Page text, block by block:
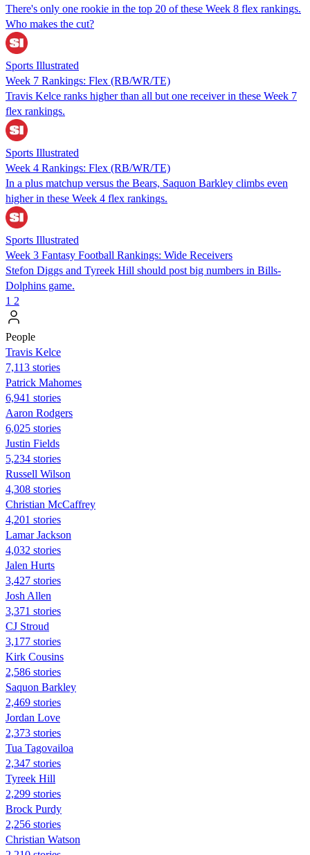
There's only one rookie in the top 20 of these Week 8 flex rankings.
Who makes the cut?
Sports Illustrated
Week 7 Rankings: Flex (RB/WR/TE)
Travis Kelce ranks higher than all but one receiver in these Week 7
flex rankings.
Sports Illustrated
Week 4 Rankings: Flex (RB/WR/TE)
In a plus matchup versus the Bears, Saquon Barkley climbs even
higher in these Week 4 flex rankings.
Sports Illustrated
Week 3 Fantasy Football Rankings: Wide Receivers
Stefon Diggs and Tyreek Hill should post big numbers in Bills-
Dolphins game.
1 2
People
Travis Kelce
7,113 stories
Patrick Mahomes
6,941 stories
Aaron Rodgers
6,025 stories
Justin Fields
5,234 stories
Russell Wilson
4,308 stories
Christian McCaffrey
4,201 stories
Lamar Jackson
4,032 stories
Jalen Hurts
3,427 stories
Josh Allen
3,371 stories
CJ Stroud
3,177 stories
Kirk Cousins
2,586 stories
Saquon Barkley
2,469 stories
Jordan Love
2,373 stories
Tua Tagovailoa
2,347 stories
Tyreek Hill
2,299 stories
Brock Purdy
2,256 stories
Christian Watson